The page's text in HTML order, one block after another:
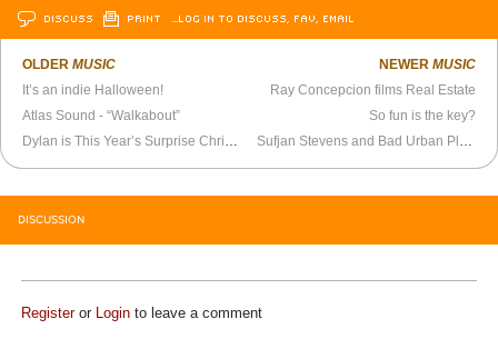
DISCUSS PRINT …LOG IN TO DISCUSS, FAV, EMAIL
OLDERMUSIC
It’s an indie Halloween!
Atlas Sound - “Walkabout”
NEWER MUSIC
Ray Concepcion films Real Estate
So fun is the key?
DISCUSSION
Registeror Login to leave a comment